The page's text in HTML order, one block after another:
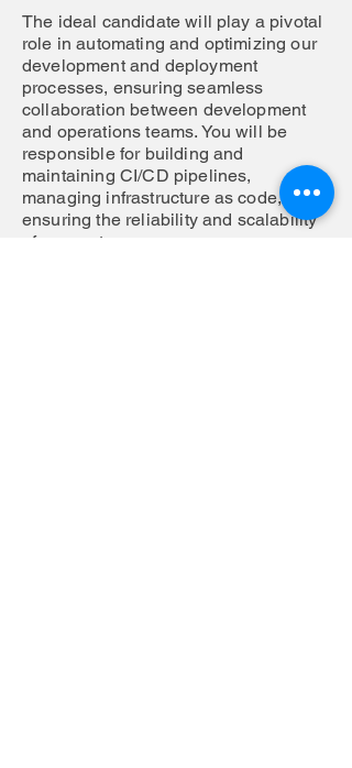
The ideal candidate will play a pivotal
role in automating and optimizing our
development and deployment
processes, ensuring seamless
collaboration between development
and operations teams. You will be
responsible for building and
maintaining CI/CD pipelines,
managing infrastructure as code, and
ensuring the reliability and scalability
of our systems.